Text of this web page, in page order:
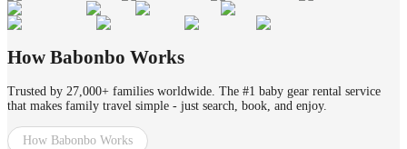
How Babonbo Works
Trusted by 27,000+ families worldwide. The #1 baby gear rental service
that makes family travel simple - just search, book, and enjoy.
How Babonbo Works